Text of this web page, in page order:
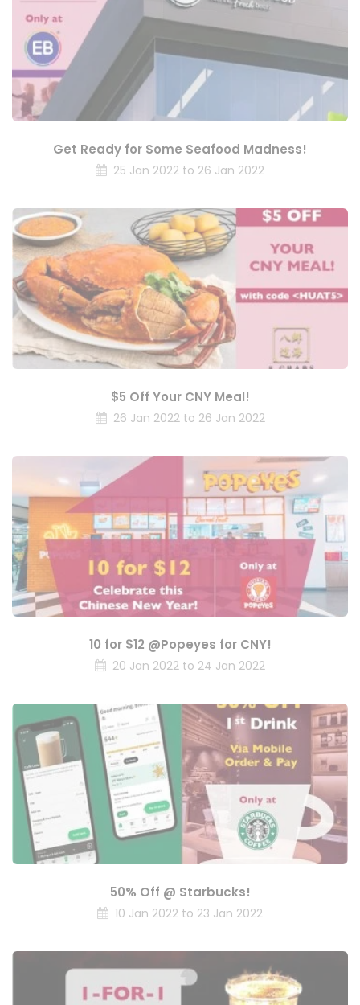
Get Ready for Some Seafood Madness!
25 Jan 2022 to 26 Jan 2022
$5 Off Your CNY Meal!
26 Jan 2022 to 26 Jan 2022
10 for $12 @Popeyes for CNY!
20 Jan 2022 to 24 Jan 2022
50% Off @ Starbucks!
10 Jan 2022 to 23 Jan 2022